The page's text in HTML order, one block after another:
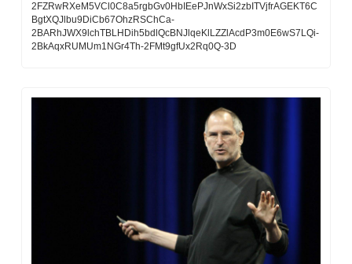
2FZRwRXeM5VCl0C8a5rgbGv0HbIEePJnWxSi2zbITVjfrAGEKT6C
BgtXQJlbu9DiCb67OhzRSChCa-
2BARhJWX9lchTBLHDih5bdlQcBNJlqeKlLZZlAcdP3m0E6wS7LQi-
2BkAqxRUMUm1NGr4Th-2FMt9gfUx2Rq0Q-3D